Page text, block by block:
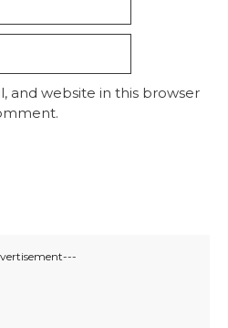
and website in this browser